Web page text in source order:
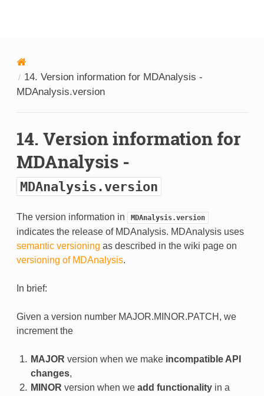
14. Version information for MDAnalysis -
MDAnalysis.version
14. Version information for
MDAnalysis -
MDAnalysis.version
The version information in MDAnalysis.version
indicates the release of MDAnalysis. MDAnalysis uses
semantic versioning as described in the wiki page on
versioning of MDAnalysis.
In brief:
Given a version number MAJOR.MINOR.PATCH, we
increment the
MAJOR version when we make incompatible API
changes,
MINOR version when we add functionalityin a